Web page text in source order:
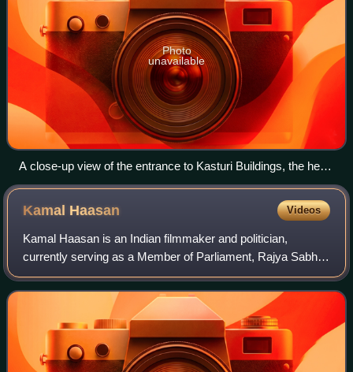
Photo
unavailable
A close-up view of the entrance to Kasturi Buildings, the head
office of The Hindu
Kamal Haasan Videos
Kamal Haasan is an Indian filmmaker and politician,
currently serving as a Member of Parliament, Rajya Sabha
for Tamil Nadu. He is an actor, director, producer,
screenwriter, playback singer and lyric